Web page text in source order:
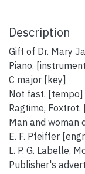
Description
Gift of Dr. Mary
Piano.
C major [key]
Not fast. [tempo]
Ragtime,
Man and woman
E. F. Pfeiffer
L. P. G. Labelle,
Publisher's